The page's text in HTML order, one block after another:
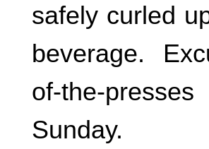
safely curled
beverage.
of-the-
Sunday.